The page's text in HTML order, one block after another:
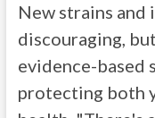
New strains and
discouraging,
evidence-based
protecting both